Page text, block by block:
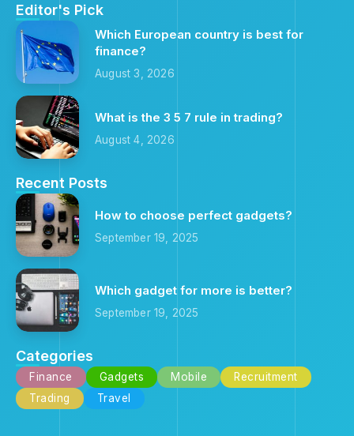
Editor's Pick
Which European country is best for
finance?
August 3, 2026
What is the 3 5 7 rule in trading?
August 4, 2026
Recent Posts
How to choose perfect gadgets?
September 19, 2025
Which gadget for more is better?
September 19, 2025
Categories
Finance Gadgets Mobile
Recruitment
Trading
Travel